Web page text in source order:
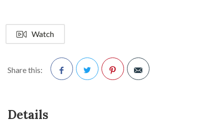
Watch
Share this:
Details